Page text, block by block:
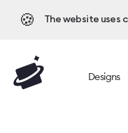
🍪 The website uses
Designs